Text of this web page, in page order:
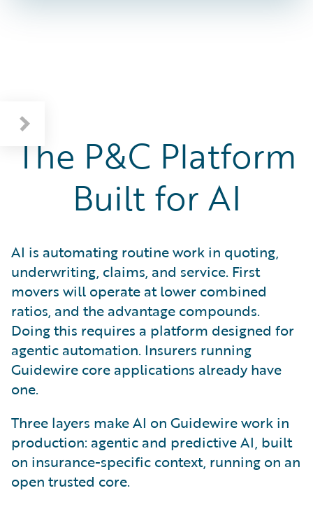
The P&C Platform
Built for AI
AI is automating routine work in quoting,
underwriting, claims, and service. First
movers will operate at lower combined
ratios, and the advantage compounds.
Doing this requires a platform designed for
agentic automation. Insurers running
Guidewire core applications already have
one.
Three layers make AI on Guidewire work in
production: agentic and predictive AI, built
on insurance-specific context, running on an
open trusted core.